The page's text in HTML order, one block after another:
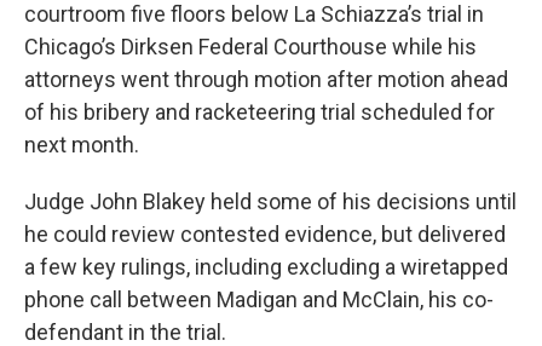
courtroom five floors below La Schiazza’s trial in
Chicago’s Dirksen Federal Courthouse while his
attorneys went through motion after motion ahead
of his bribery and racketeering trial scheduled for
next month.
Judge John Blakey held some of his decisions until
he could review contested evidence, but delivered
a few key rulings, including excluding a wiretapped
phone call between Madigan and McClain, his co-
defendant in the trial.